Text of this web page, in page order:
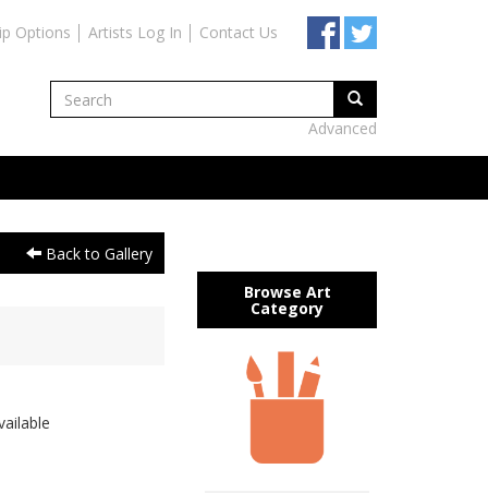
Options Artists Log In Contact Us
Advanced
Back to Gallery
Browse Art
Category